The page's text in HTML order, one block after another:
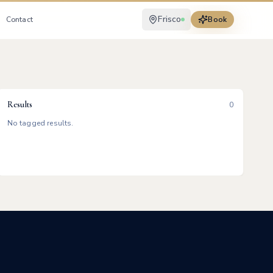
Contact Frisco
Book
Results
0
No tagged results.